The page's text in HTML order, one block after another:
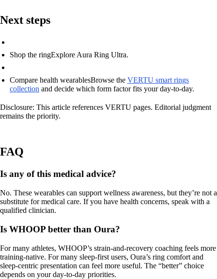
Next steps
Shop the ringExplore Aura Ring Ultra.
Compare health wearablesBrowse the VERTU smart rings
collection and decide which form factor fits your day-to-day.
Disclosure: This article references VERTU pages. Editorial judgment
remains the priority.
FAQ
Is any of this medical advice?
No. These wearables can support wellness awareness, but they’re not a
substitute for medical care. If you have health concerns, speak with a
qualified clinician.
Is WHOOP better than Oura?
For many athletes, WHOOP’s strain-and-recovery coaching feels more
training-native. For many sleep-first users, Oura’s ring comfort and
sleep-centric presentation can feel more useful. The “better” choice
depends on your day-to-day priorities.